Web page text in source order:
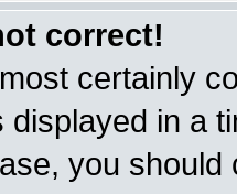
correct!
certainly
displayed in a
you